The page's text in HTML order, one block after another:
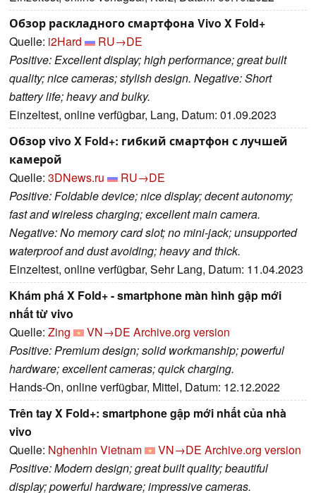
Обзор раскладного смартфона Vivo X Fold+
Quelle: i2Hard
RU→DE
Positive: Excellent display; high performance; great built
quality; nice cameras; stylish design. Negative: Short
battery life; heavy and bulky.
Einzeltest, online verfügbar, Lang, Datum: 01.09.2023
Обзор vivo X Fold+: гибкий смартфон с лучшей
камерой
Quelle: 3DNews.ru
RU→DE
Positive: Foldable device; nice display; decent autonomy;
fast and wireless charging; excellent main camera.
Negative: No memory card slot; no mini-jack; unsupported
waterproof and dust avoiding; heavy and thick.
Einzeltest, online verfügbar, Sehr Lang, Datum: 11.04.2023
Khám phá X Fold+ - smartphone màn hình gập mới
nhất từ vivo
Quelle: Zing VN→DE Archive.org version
Positive: Premium design; solid workmanship; powerful
hardware; excellent cameras; quick charging.
Hands-On, online verfügbar, Mittel, Datum: 12.12.2022
Trên tay X Fold+: smartphone gập mới nhất của nhà
vivo
Quelle: Nghenhin Vietnam VN→DE Archive.org version
Positive: Modern design; great built quality; beautiful
display; powerful hardware; impressive cameras.